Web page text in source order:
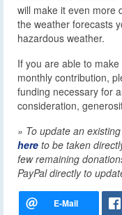
will make it even more
the weather forecasts
hazardous weather.
If you are able to
monthly contribution,
funding necessary for
consideration,
» To update an
here to be taken
few remaining
PayPal directly to